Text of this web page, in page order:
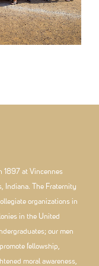
1897 at Vincennes
Indiana. The Fraternity
organizations in
in the United
our men
fellowship,
moral awareness,